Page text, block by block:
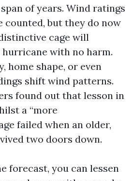
of years. Wind ratings
counted, but they do now
cage will
with no harm.
home shape, or even
shift wind patterns.
found out that lesson in
a “more
failed when an older,
two doors down.
forecast, you can lessen